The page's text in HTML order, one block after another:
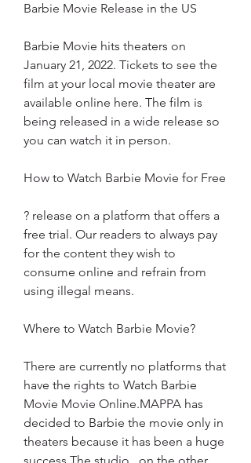
Barbie Movie Release in the US
Barbie Movie hits theaters on
January 21, 2022. Tickets to see the
film at your local movie theater are
available online here. The film is
being released in a wide release so
you can watch it in person.
How to Watch Barbie Movie for Free
? release on a platform that offers a
free trial. Our readers to always pay
for the content they wish to
consume online and refrain from
using illegal means.
Where to Watch Barbie Movie?
There are currently no platforms that
have the rights to Watch Barbie
Movie Movie Online.MAPPA has
decided to Barbie the movie only in
theaters because it has been a huge